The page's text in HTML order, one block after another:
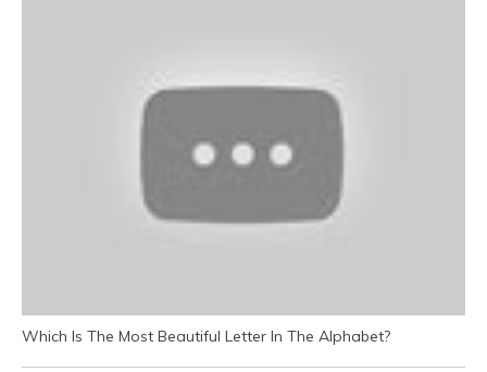
Which Is The Most Beautiful Letter In The Alphabet?